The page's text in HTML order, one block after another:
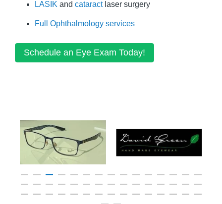
LASIK and cataractlaser surgery
Full Ophthalmology services
Schedule an Eye Exam Today!